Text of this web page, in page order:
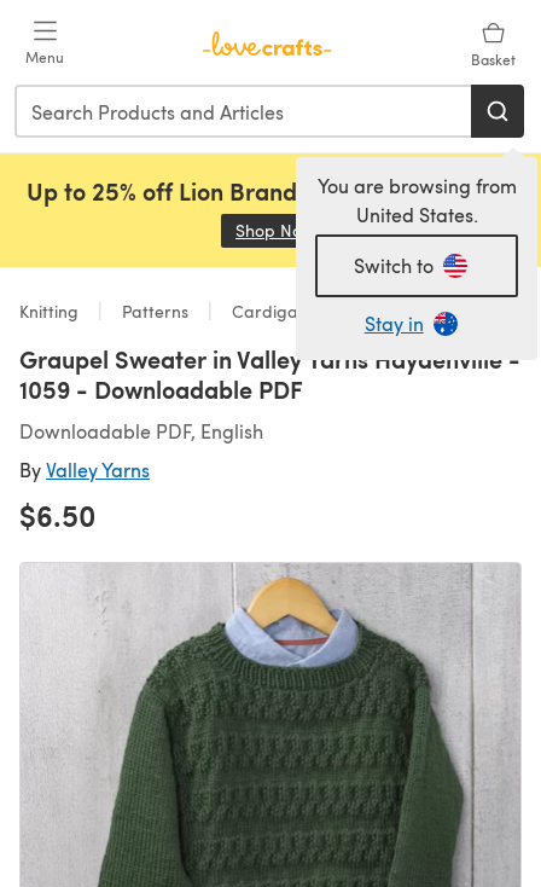
Menu Basket
You are browsing from
United States.
Switch to
Stay in
Up to 25% off Lion Brand, Sirdar and Rowan!
Shop Now (opens in a new tab)
Knitting Patterns Cardigans
Graupel Sweater in Valley Yarns Haydenville -
1059 - Downloadable PDF
Downloadable PDF, English
ByValley Yarns
$6.50